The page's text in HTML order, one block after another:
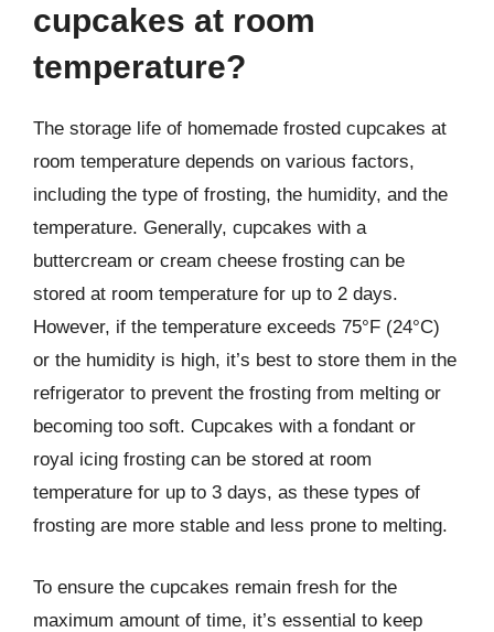
cupcakes at room
temperature?
The storage life of homemade frosted cupcakes at
room temperature depends on various factors,
including the type of frosting, the humidity, and the
temperature. Generally, cupcakes with a
buttercream or cream cheese frosting can be
stored at room temperature for up to 2 days.
However, if the temperature exceeds 75°F (24°C)
or the humidity is high, it’s best to store them in the
refrigerator to prevent the frosting from melting or
becoming too soft. Cupcakes with a fondant or
royal icing frosting can be stored at room
temperature for up to 3 days, as these types of
frosting are more stable and less prone to melting.
To ensure the cupcakes remain fresh for the
maximum amount of time, it’s essential to keep